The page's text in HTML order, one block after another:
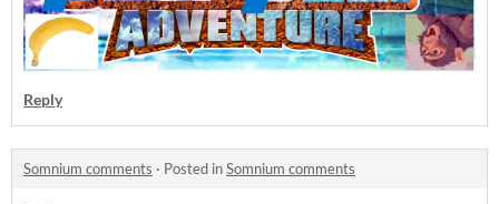
Reply
Somnium comments · Posted inSomnium comments